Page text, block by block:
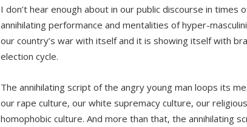
I don’t hear enough about in our public discourse in times
annihilating performance and mentalities of hyper-
our country’s war with itself and it is showing itself with
election cycle.
The annihilating script of the angry young man loops its
our rape culture, our white supremacy culture, our
homophobic culture. And more than that, the annihilating